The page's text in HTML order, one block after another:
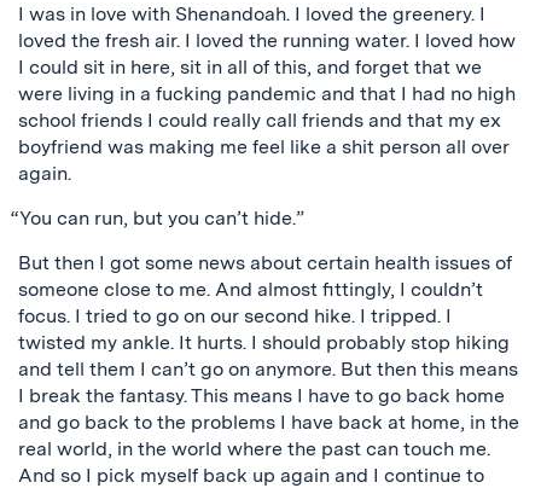
I was in love with Shenandoah. I loved the greenery. I
loved the fresh air. I loved the running water. I loved how
I could sit in here, sit in all of this, and forget that we
were living in a fucking pandemic and that I had no high
school friends I could really call friends and that my ex
boyfriend was making me feel like a shit person all over
again.
“You can run, but you can’t hide.”
But then I got some news about certain health issues of
someone close to me. And almost fittingly, I couldn’t
focus. I tried to go on our second hike. I tripped. I
twisted my ankle. It hurts. I should probably stop hiking
and tell them I can’t go on anymore. But then this means
I break the fantasy. This means I have to go back home
and go back to the problems I have back at home, in the
real world, in the world where the past can touch me.
And so I pick myself back up again and I continue to